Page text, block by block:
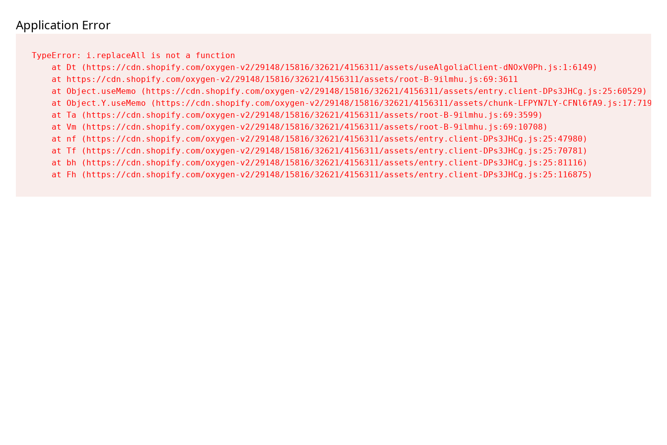
Application Error
TypeError: i.replaceAll is not a function
    at Dt (https://cdn.shopify.com/oxygen-v2/29148/15816/32621/4156311/assets/useAlgoliaClient-dNOxV0Ph.js:1:6149)
    at https://cdn.shopify.com/oxygen-v2/29148/15816/32621/4156311/assets/root-B-9ilmhu.js:69:3611
    at Object.useMemo (https://cdn.shopify.com/oxygen-v2/29148/15816/32621/4156311/assets/entry.client-DPs3JHCg.js:25:60529)
    at Object.Y.useMemo (https://cdn.shopify.com/oxygen-v2/29148/15816/32621/4156311/assets/chunk-LFPYN7LY-CFNl6fA9.js:17:7197)
    at Ta (https://cdn.shopify.com/oxygen-v2/29148/15816/32621/4156311/assets/root-B-9ilmhu.js:69:3599)
    at Vm (https://cdn.shopify.com/oxygen-v2/29148/15816/32621/4156311/assets/root-B-9ilmhu.js:69:10708)
    at nf (https://cdn.shopify.com/oxygen-v2/29148/15816/32621/4156311/assets/entry.client-DPs3JHCg.js:25:47980)
    at Tf (https://cdn.shopify.com/oxygen-v2/29148/15816/32621/4156311/assets/entry.client-DPs3JHCg.js:25:70781)
    at bh (https://cdn.shopify.com/oxygen-v2/29148/15816/32621/4156311/assets/entry.client-DPs3JHCg.js:25:81116)
    at Fh (https://cdn.shopify.com/oxygen-v2/29148/15816/32621/4156311/assets/entry.client-DPs3JHCg.js:25:116875)